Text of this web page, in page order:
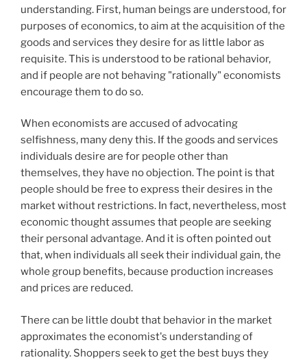
understanding. First, human beings are understood, for
purposes of economics, to aim at the acquisition of the
goods and services they desire for as little labor as
requisite. This is understood to be rational behavior,
and if people are not behaving "rationally" economists
encourage them to do so.
When economists are accused of advocating
selfishness, many deny this. If the goods and services
individuals desire are for people other than
themselves, they have no objection. The point is that
people should be free to express their desires in the
market without restrictions. In fact, nevertheless, most
economic thought assumes that people are seeking
their personal advantage. And it is often pointed out
that, when individuals all seek their individual gain, the
whole group benefits, because production increases
and prices are reduced.
There can be little doubt that behavior in the market
approximates the economist's understanding of
rationality. Shoppers seek to get the best buys they